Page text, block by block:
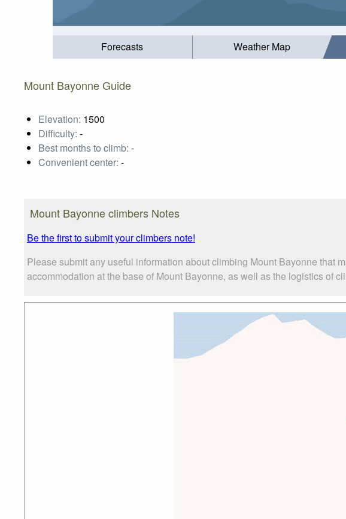
Forecasts Weather Map
Mount Bayonne Guide
Elevation: 1500
Difficulty: -
Best months to climb: -
Convenient center: -
Mount Bayonne climbers Notes
Be the first to submit your climbers note!
Please submit any useful information about climbing Mount Bayonne that
accommodation at the base of Mount Bayonne, as well as the logistics of